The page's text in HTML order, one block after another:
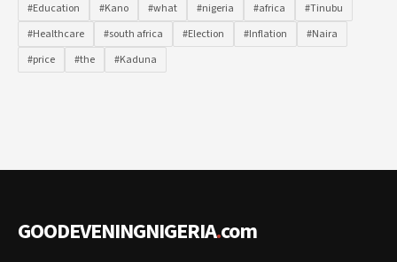
#Education
#Kano #what #nigeria #africa
#Tinubu
#Healthcare
#south africa #Election #Inflation
#Naira
#price
#the #Kaduna
GOODEVENINGNIGERIA.com